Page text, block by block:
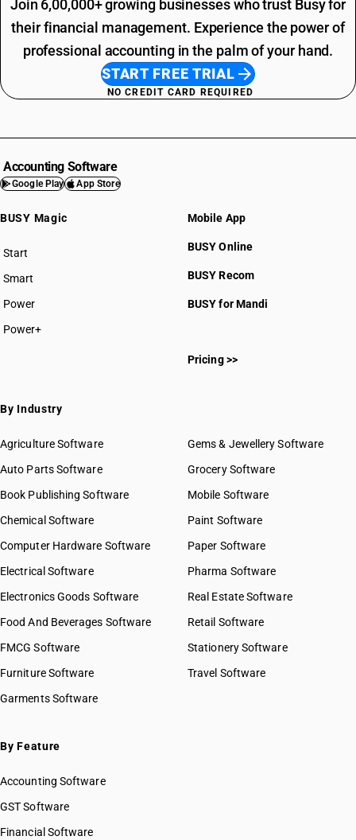
Join 6,00,000+ growing businesses who trust Busy for
their financial management. Experience the power of
professional accounting in the palm of your hand.
START FREE TRIAL
NO CREDIT CARD REQUIRED
Accounting Software
Google Play App Store
BUSY Magic
Start
BUSY plan
Smart
Power
Power+
Mobile App
BUSY Online
BUSY Recom
BUSY for Mandi
Pricing >>
By Industry
Agriculture Software
Auto Parts Software
Book Publishing Software
Chemical Software
Computer Hardware Software
Electrical Software
Electronics Goods Software
Food And Beverages Software
FMCG Software
Furniture Software
Garments Software
Gems & Jewellery Software
Grocery Software
Mobile Software
Paint Software
Paper Software
Pharma Software
Real Estate Software
Retail Software
Stationery Software
Travel Software
By Feature
Accounting Software
GST Software
Financial Software